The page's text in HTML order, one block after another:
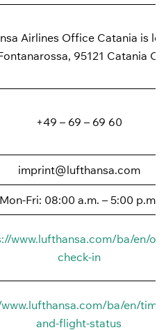
Airlines Office Catania is
95121 Catania
+49 – 69 – 69 60
imprint@lufthansa.com
Mon-Fri: 08:00 a.m. – 5:00 p.m.
www.lufthansa.com/ba/en/
check-in
ba/en/
and-flight-status